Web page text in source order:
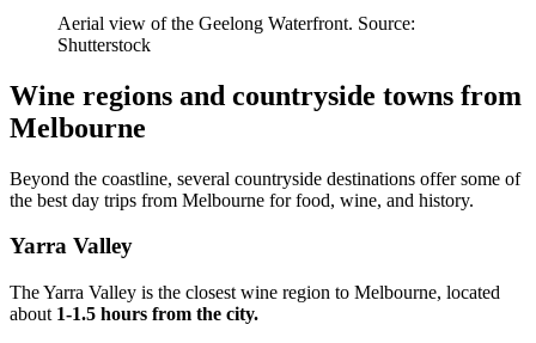
Aerial view of the Geelong Waterfront. Source:
Shutterstock
Wine regions and countryside towns from
Melbourne
Beyond the coastline, several countryside destinations offer some of
the best day trips from Melbourne for food, wine, and history.
Yarra Valley
The Yarra Valley is the closest wine region to Melbourne, located
about 1-1.5 hours from the city.